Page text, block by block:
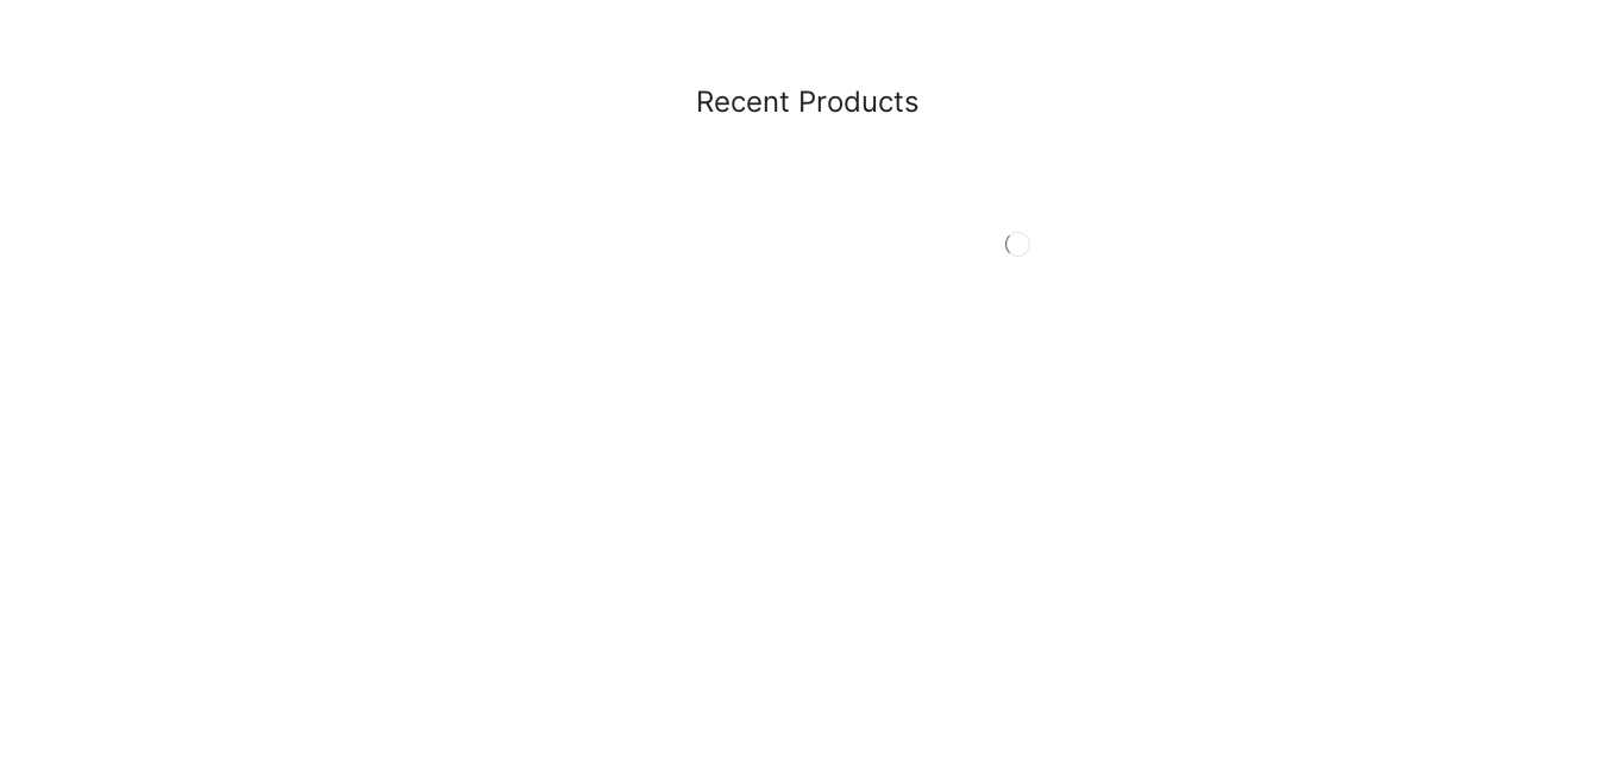
Recent Products